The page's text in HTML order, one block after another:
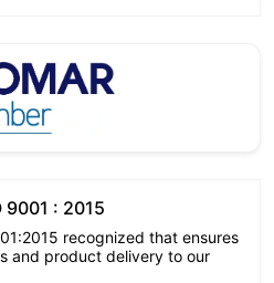
9001 : 2015
recognized that ensures
and product delivery to our